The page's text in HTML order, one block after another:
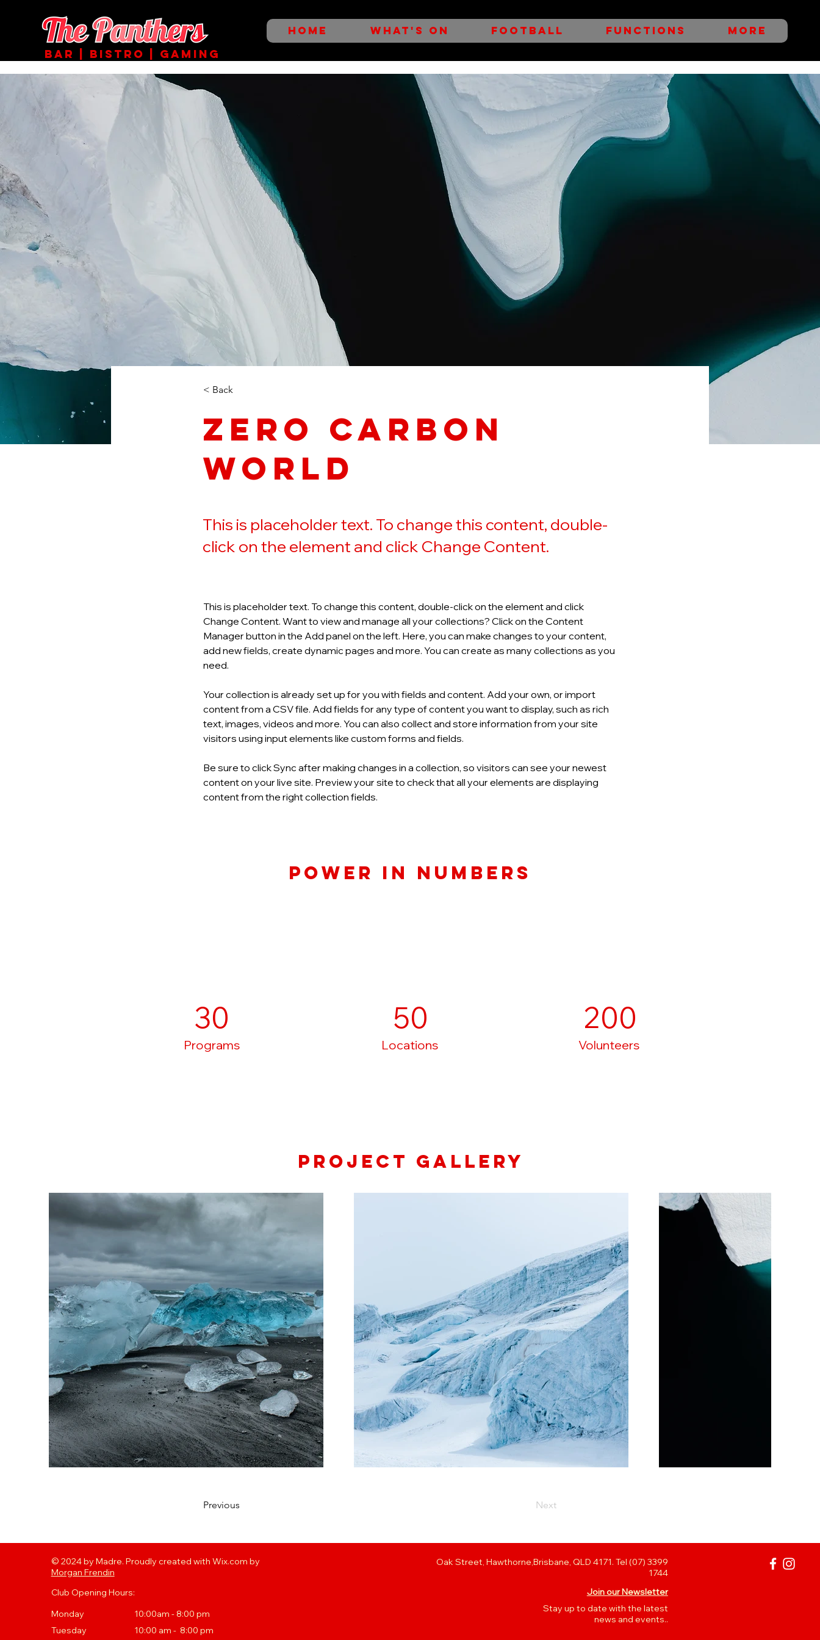
HOME WHAT'S ON FOOTBALL FUNCTIONS More
BAR | BISTRO | GAMING
< Back
Zero Carbon
World
This is placeholder text. To change this content, double-
click on the element and click Change Content.
This is placeholder text. To change this content, double-click on the element and click
Change Content. Want to view and manage all your collections? Click on the Content
Manager button in the Add panel on the left. Here, you can make changes to your content,
add new fields, create dynamic pages and more. You can create as many collections as you
need.
Your collection is already set up for you with fields and content. Add your own, or import
content from a CSV file. Add fields for any type of content you want to display, such as rich
text, images, videos and more. You can also collect and store information from your site
visitors using input elements like custom forms and fields.
Be sure to click Sync after making changes in a collection, so visitors can see your newest
content on your live site. Preview your site to check that all your elements are displaying
content from the right collection fields.
Power in Numbers
30
Programs
50
Locations
200
Volunteers
Project Gallery
Previous Next
© 2024 by Madre. Proudly created with Wix.com by
Morgan Frendin
Club Opening Hours:
10:00am - 8:00 pm
Monday
10:00 am - 8:00 pm
Tuesday
Oak Street, Hawthorne,Brisbane, QLD 4171. Tel (07) 3399
1744
Join our Newsletter
Stay up to date with the latest
news and events..